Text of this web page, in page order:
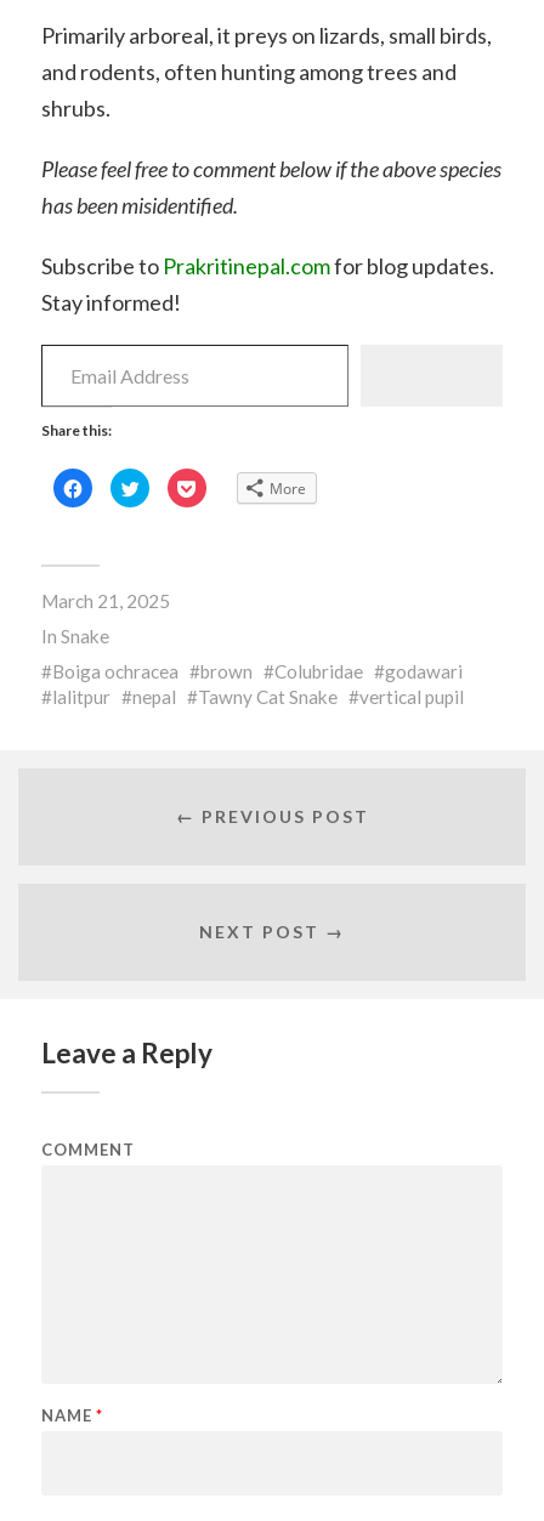
Primarily arboreal, it preys on lizards, small birds,
and rodents, often hunting among trees and
shrubs.
Please feel free to comment below if the above species
has been misidentified.
Subscribe to Prakritinepal.comfor blog updates.
Stay informed!
Email
Address
Share this:
Click
to
share
in
window)
Click
to
share
window)
Click
to More
March 21, 2025
In Snake
Boiga ochracea
brown Colubridae
godawari
lalitpur
nepal Tawny Cat Snake vertical pupil
← PREVIOUS POST
NEXT POST →
Leave a Reply
COMMENT
NAME *